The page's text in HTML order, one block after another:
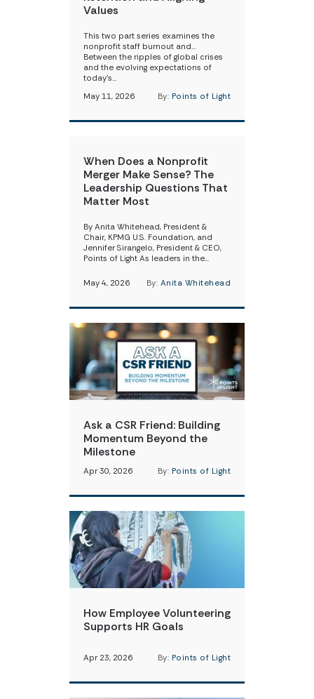
Values
This two part series examines the
nonprofit staff burnout and…
Between the ripples of global crises
and the evolving expectations of
today’s…
May 11, 2026
By: Points of Light
When Does a Nonprofit
Merger Make Sense? The
Leadership Questions That
Matter Most
By Anita Whitehead, President &
Chair, KPMG U.S. Foundation, and
Jennifer Sirangelo, President & CEO,
Points of Light As leaders in the…
May 4, 2026 By: Anita Whitehead
Ask a CSR Friend: Building
Momentum Beyond the
Milestone
Apr 30, 2026 By: Points of Light
How Employee Volunteering
Supports HR Goals
Apr 23, 2026 By: Points of Light